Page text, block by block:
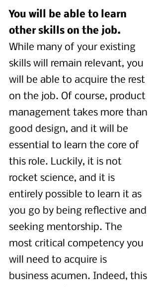
You will be able to learn
other skills on the job.
While many of your existing
skills will remain relevant, you
will be able to acquire the rest
on the job. Of course, product
management takes more than
good design, and it will be
essential to learn the core of
this role. Luckily, it is not
rocket science, and it is
entirely possible to learn it as
you go by being reflective and
seeking mentorship. The
most critical competency you
will need to acquire is
business acumen. Indeed, this